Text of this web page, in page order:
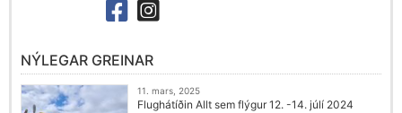
NÝLEGAR GREINAR
11. mars, 2025
Flughátíðin Allt sem flýgur 12. -14. júlí 2024